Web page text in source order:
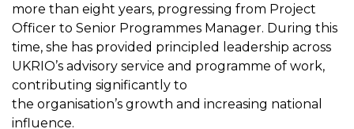
more than eight years, progressing from Project
Officer to Senior Programmes Manager. During this
time, she has provided principled leadership across
UKRIO’s advisory service and programme of work,
contributing significantly to
the organisation’s growth and increasing national
influence.